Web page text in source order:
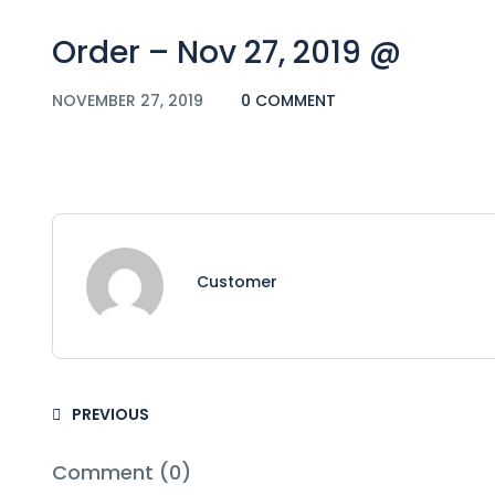
Order – Nov 27, 2019 @
NOVEMBER 27, 2019 0 COMMENT
Customer
PREVIOUS
Comment (0)